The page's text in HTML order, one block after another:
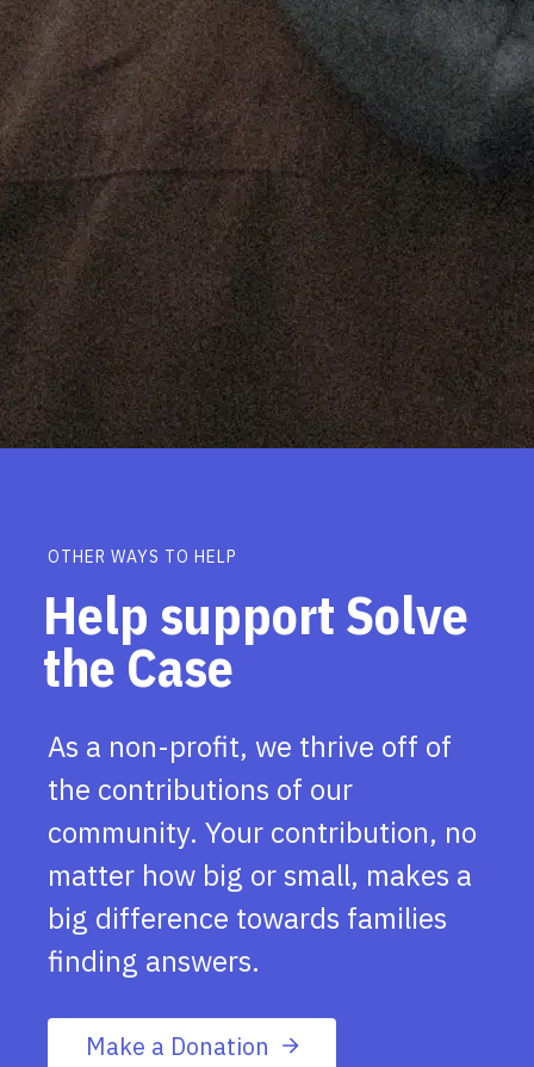
OTHER WAYS TO HELP
Help support Solve
the Case
As a non-profit, we thrive off of
the contributions of our
community. Your contribution, no
matter how big or small, makes a
big difference towards families
finding answers.
Make a Donation